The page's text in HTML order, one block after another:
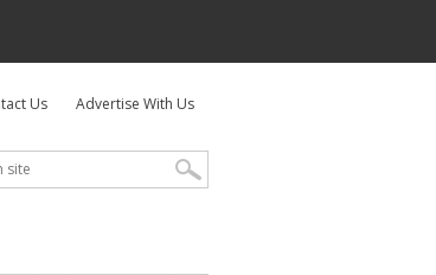
Us Advertise With Us